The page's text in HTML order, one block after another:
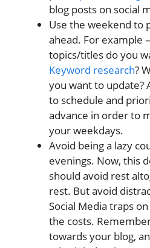
blog posts on social
Use the weekend to
ahead. For example
topics/titles do you
Keyword research?
you want to update?
to schedule and
advance in order to
your weekdays.
Avoid being a lazy
evenings. Now, this
should avoid rest
rest. But avoid
Social Media traps
the costs.
towards your blog,